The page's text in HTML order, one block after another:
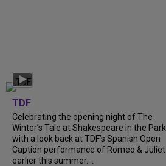
TDF
Celebrating the opening night of The
Winter’s Tale at Shakespeare in the Park
with a look back at TDF’s Spanish Open
Caption performance of Romeo & Juliet
earlier this summer....